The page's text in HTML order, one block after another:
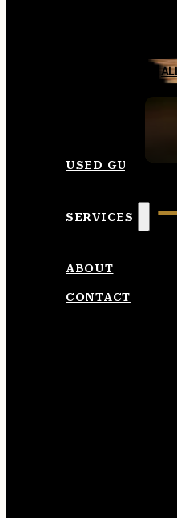
USED GUNS
SERVICES
ABOUT
CONTACT